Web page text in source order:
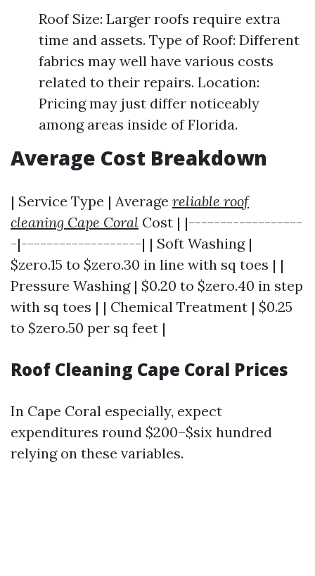
Roof Size: Larger roofs require extra
time and assets. Type of Roof: Different
fabrics may well have various costs
related to their repairs. Location:
Pricing may just differ noticeably
among areas inside of Florida.
Average Cost Breakdown
| Service Type | Average reliable roof
cleaning Cape Coral Cost | |------------------
-|-------------------| | Soft Washing |
$zero.15 to $zero.30 in line with sq toes | |
Pressure Washing | $0.20 to $zero.40 in step
with sq toes | | Chemical Treatment | $0.25
to $zero.50 per sq feet |
Roof Cleaning Cape Coral Prices
In Cape Coral especially, expect
expenditures round $200–$six hundred
relying on these variables.